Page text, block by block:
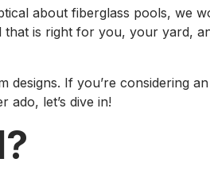
about fiberglass pools, we
is right for you, your yard,
designs. If you’re considering
ado, let’s dive in!